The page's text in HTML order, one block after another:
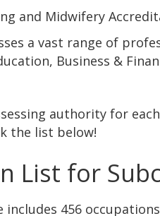
and Midwifery
a vast range of
Business &
authority for
the list below!
List for
456